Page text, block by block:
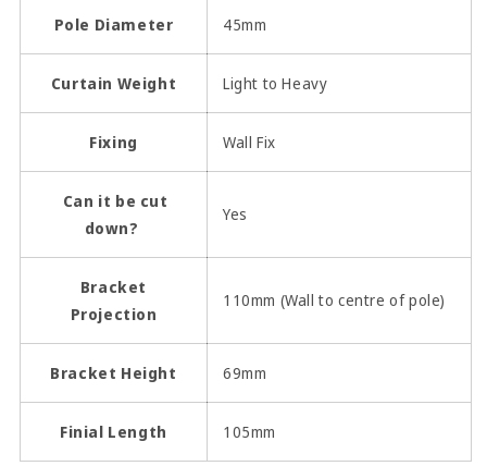
Pole Diameter 45mm
Curtain Weight Light to Heavy
Fixing Wall Fix
Can it be cut
down?
Yes
Bracket
Projection
110mm (Wall to centre of pole)
Bracket Height 69mm
Finial Length 105mm